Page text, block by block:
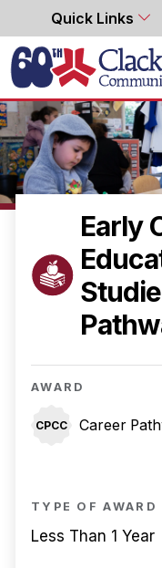
Quick Links
Home
Early
AWARD
CPCC Career
TYPE OF AWARD
Less Than 1 Year